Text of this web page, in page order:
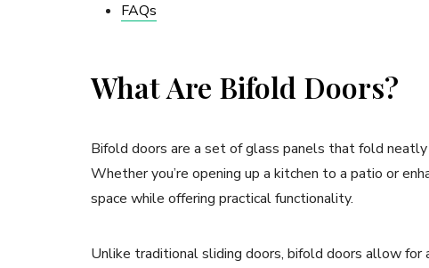
FAQs
What Are Bifold Doors?
Bifold doors are a set of glass panels that fold
Whether you’re opening up a kitchen to a patio or
space while offering practical functionality.
Unlike traditional sliding doors, bifold doors allow